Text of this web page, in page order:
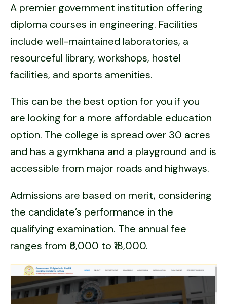
A premier government institution offering
diploma courses in engineering. Facilities
include well-maintained laboratories, a
resourceful library, workshops, hostel
facilities, and sports amenities.
This can be the best option for you if you
are looking for a more affordable education
option. The college is spread over 30 acres
and has a gymkhana and a playground and is
accessible from major roads and highways.
Admissions are based on merit, considering
the candidate’s performance in the
qualifying examination. The annual fee
ranges from ₹6,000 to ₹18,000.